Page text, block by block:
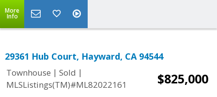
More
Info
29361 Hub Court, Hayward, CA 94544
Townhouse | Sold |
MLSListings(TM)#ML82022161
$825,000